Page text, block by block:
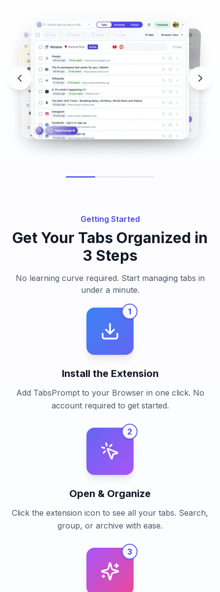
Getting Started
Get Your Tabs Organized in
3 Steps
No learning curve required. Start managing tabs in
under a minute.
1
Install the Extension
Add TabsPrompt to your Browser in one click. No
account required to get started.
2
Open & Organize
Click the extension icon to see all your tabs. Search,
group, or archive with ease.
3